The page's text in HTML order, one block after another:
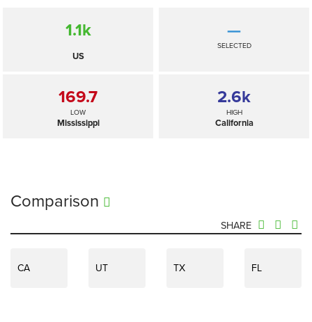
1.1k
US
—
SELECTED
169.7
LOW
Mississippi
2.6k
HIGH
California
Comparison
SHARE
CA UT TX FL